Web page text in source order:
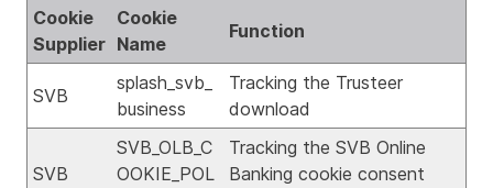
Cookie
Supplier
Cookie
Name
Function
SVB
splash_svb_
business
Tracking the Trusteer
download
SVB
SVB_OLB_C
OOKIE_POL
Tracking the SVB Online
Banking cookie consent